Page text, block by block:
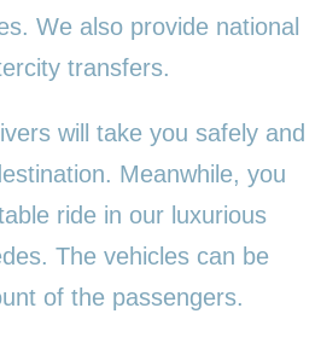
We also provide national
transfers.
will take you safely and
Meanwhile, you
ride in our luxurious
The vehicles can be
of the passengers.